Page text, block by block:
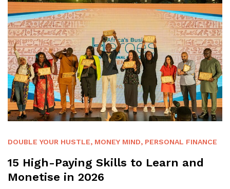
DOUBLE YOUR HUSTLE, MONEY MIND, PERSONAL FINANCE
15 High-Paying Skills to Learn and
Monetise in 2026